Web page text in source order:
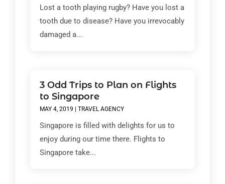
Lost a tooth playing rugby? Have you lost a
tooth due to disease? Have you irrevocably
damaged a...
3 Odd Trips to Plan on Flights
to Singapore
MAY 4, 2019 | TRAVEL AGENCY
Singapore is filled with delights for us to
enjoy during our time there. Flights to
Singapore take...